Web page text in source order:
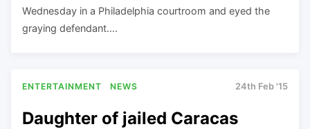
Wednesday in a Philadelphia courtroom and eyed the
graying defendant….
ENTERTAINMENT NEWS 24th Feb '15
Daughter of jailed Caracas